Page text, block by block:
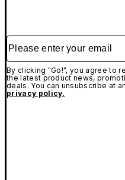
Please enter your email
By clicking "Go!", you agree to
the latest product news,
deals. You can unsubscribe at
privacy policy.